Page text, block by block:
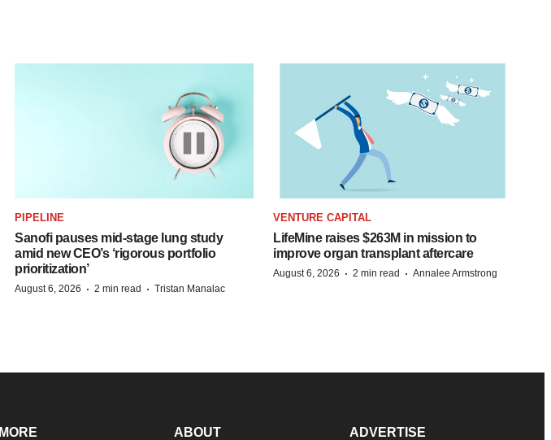
PIPELINE
Sanofi pauses mid-stage lung study
amid new CEO’s ‘rigorous portfolio
prioritization’
August 6, 2026 · 2 min read · Tristan Manalac
VENTURE CAPITAL
LifeMine raises $263M in mission to
improve organ transplant aftercare
August 6, 2026 · 2 min read · Annalee Armstrong
MORE ABOUT ADVERTISE